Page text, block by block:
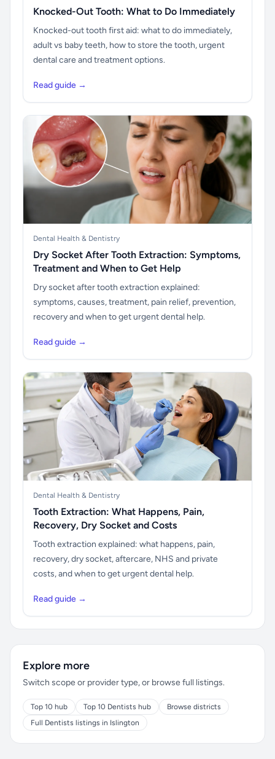
Knocked-Out Tooth: What to Do Immediately
Knocked-out tooth first aid: what to do immediately,
adult vs baby teeth, how to store the tooth, urgent
dental care and treatment options.
Read guide →
Dental Health & Dentistry
Dry Socket After Tooth Extraction: Symptoms,
Treatment and When to Get Help
Dry socket after tooth extraction explained:
symptoms, causes, treatment, pain relief, prevention,
recovery and when to get urgent dental help.
Read guide →
Dental Health & Dentistry
Tooth Extraction: What Happens, Pain,
Recovery, Dry Socket and Costs
Tooth extraction explained: what happens, pain,
recovery, dry socket, aftercare, NHS and private
costs, and when to get urgent dental help.
Read guide →
Explore more
Switch scope or provider type, or browse full listings.
Top 10 hub Top 10 Dentists hub
Browse districts
Full Dentists listings in Islington